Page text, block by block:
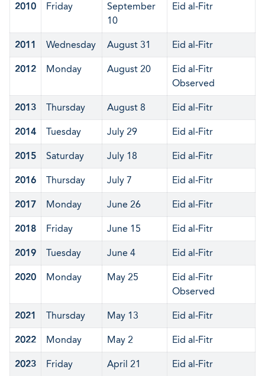
2010 Friday
September
10
Eid al-Fitr
2011 Wednesday August 31 Eid al-Fitr
2012 Monday August 20
Eid al-Fitr
Observed
2013 Thursday August 8 Eid al-Fitr
2014 Tuesday July 29 Eid al-Fitr
2015 Saturday July 18 Eid al-Fitr
2016 Thursday July 7 Eid al-Fitr
2017 Monday June 26 Eid al-Fitr
2018 Friday June 15 Eid al-Fitr
2019 Tuesday June 4 Eid al-Fitr
2020 Monday May 25
Eid al-Fitr
Observed
2021 Thursday May 13 Eid al-Fitr
2022 Monday May 2 Eid al-Fitr
2023 Friday April 21 Eid al-Fitr